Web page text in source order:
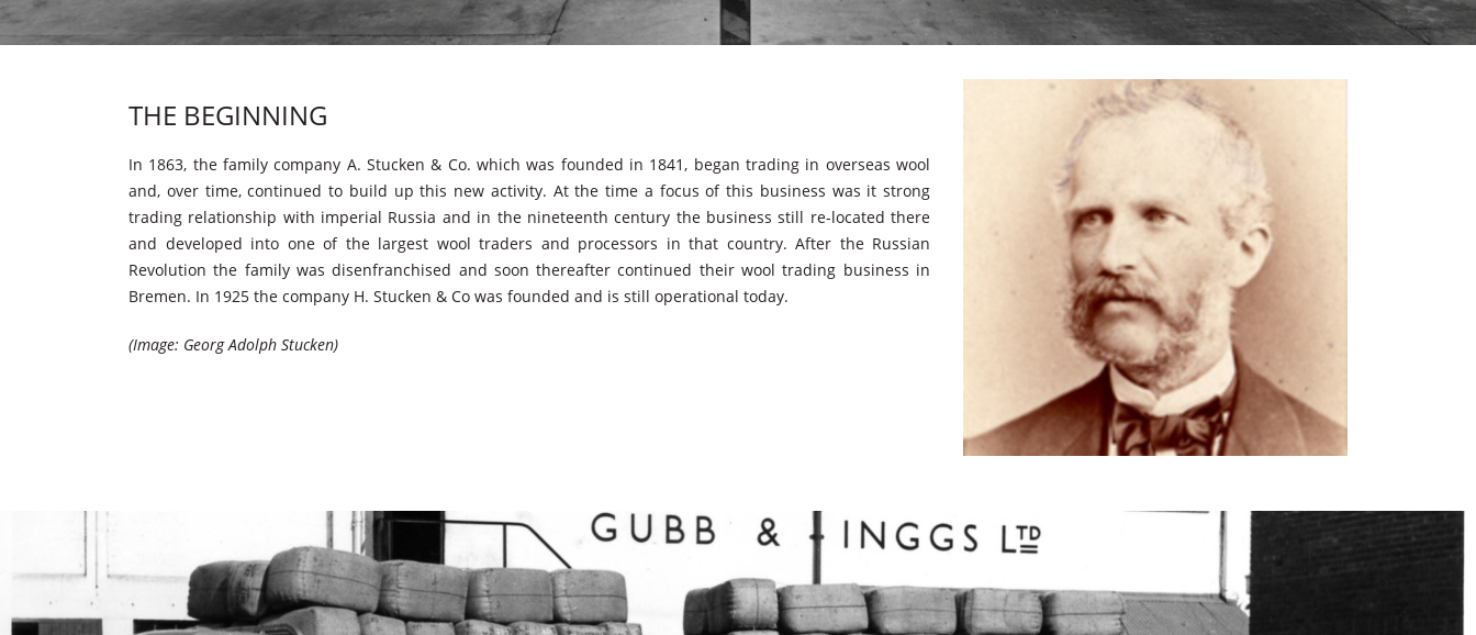
THE BEGINNING
In 1863, the family company A. Stucken & Co. which was founded in 1841, began trading in overseas wool
and, over time, continued to build up this new activity. At the time a focus of this business was it strong
trading relationship with imperial Russia and in the nineteenth century the business still re-located there
and developed into one of the largest wool traders and processors in that country. After the Russian
Revolution the family was disenfranchised and soon thereafter continued their wool trading business in
Bremen. In 1925 the company H. Stucken & Co was founded and is still operational today.
(Image: Georg Adolph Stucken)